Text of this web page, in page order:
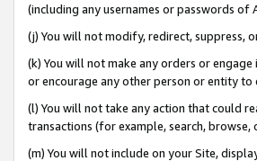
(including any usernames or passwords of
(j) You will not modify, redirect, suppress,
(k) You will not make any orders or
or encourage any other person or entity to
(l) You will not take any action that could
transactions (for example, search, browse,
(m) You will not include on your Site,